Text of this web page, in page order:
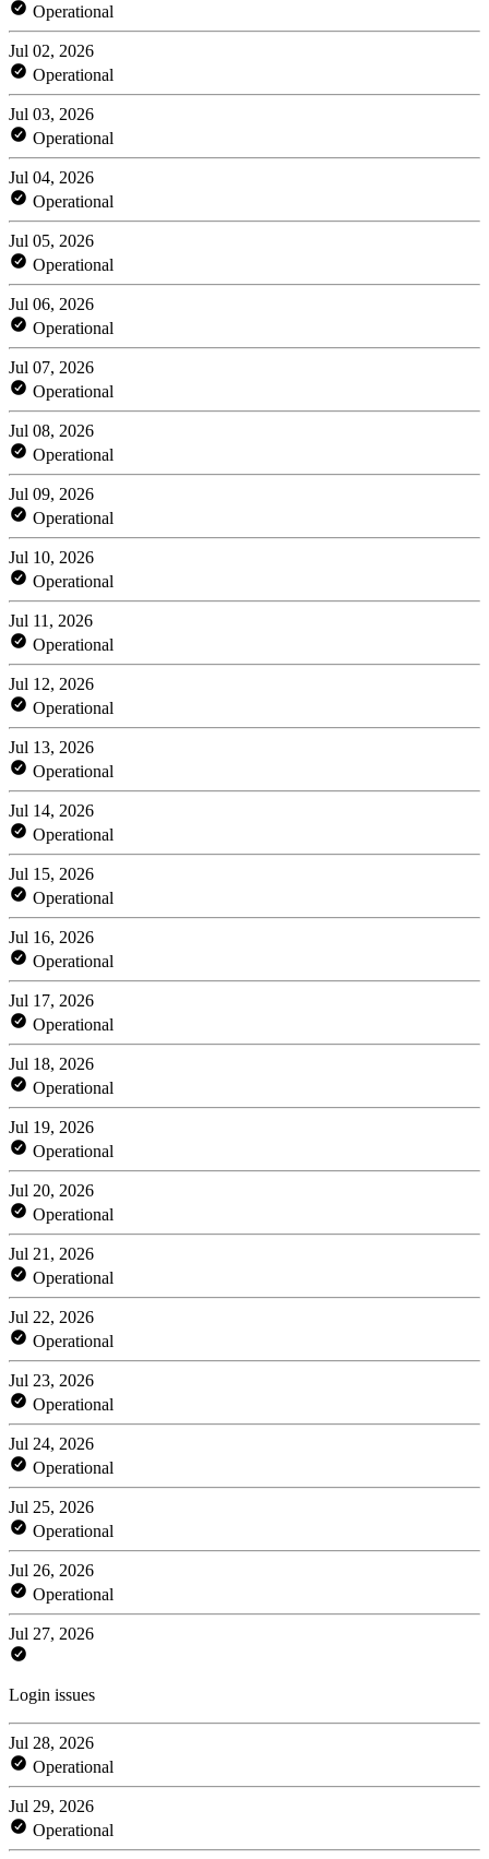
Operational
Jul 02, 2026
Operational
Jul 03, 2026
Operational
Jul 04, 2026
Operational
Jul 05, 2026
Operational
Jul 06, 2026
Operational
Jul 07, 2026
Operational
Jul 08, 2026
Operational
Jul 09, 2026
Operational
Jul 10, 2026
Operational
Jul 11, 2026
Operational
Jul 12, 2026
Operational
Jul 13, 2026
Operational
Jul 14, 2026
Operational
Jul 15, 2026
Operational
Jul 16, 2026
Operational
Jul 17, 2026
Operational
Jul 18, 2026
Operational
Jul 19, 2026
Operational
Jul 20, 2026
Operational
Jul 21, 2026
Operational
Jul 22, 2026
Operational
Jul 23, 2026
Operational
Jul 24, 2026
Operational
Jul 25, 2026
Operational
Jul 26, 2026
Operational
Jul 27, 2026
Login issues
Jul 28, 2026
Operational
Jul 29, 2026
Operational